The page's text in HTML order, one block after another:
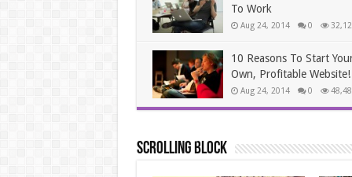
To Work
Aug 24, 2014 0
10 Reasons To Start
Own, Profitable Website!
Aug 24, 2014 0
Scrolling Block